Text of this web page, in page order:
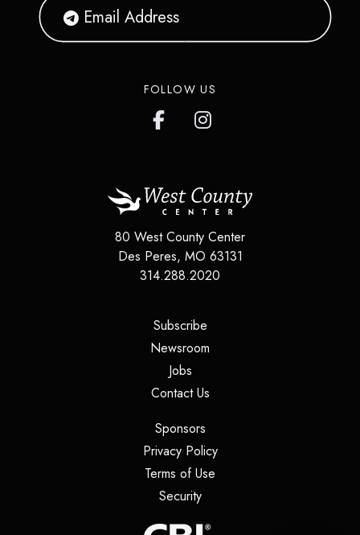
FOLLOW US
80 West County Center
Des Peres, MO 63131
314.288.2020
Subscribe(opens in a new tab)
Newsroom
Jobs(opens in a new tab)
Contact Us(opens in a new tab)
Sponsors(opens in a new tab)
Privacy Policy(opens in a new tab)
Terms of Use
Security(opens in a new tab)